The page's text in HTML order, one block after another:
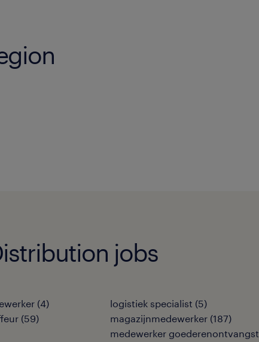
jobs
(4)
(59)
logistiek specialist (5)
magazijnmedewerker (187)
medewerker goederenontvangst